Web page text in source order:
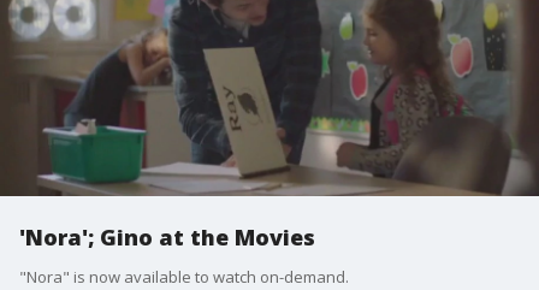
'Nora'; Gino at the Movies
"Nora" is now available to watch on-demand.